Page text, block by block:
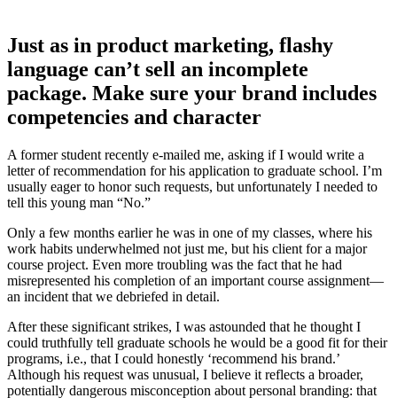
Just as in product marketing, flashy
language can’t sell an incomplete
package. Make sure your brand includes
competencies and character
A former student recently e-mailed me, asking if I would write a
letter of recommendation for his application to graduate school. I’m
usually eager to honor such requests, but unfortunately I needed to
tell this young man “No.”
Only a few months earlier he was in one of my classes, where his
work habits underwhelmed not just me, but his client for a major
course project. Even more troubling was the fact that he had
misrepresented his completion of an important course assignment—
an incident that we debriefed in detail.
After these significant strikes, I was astounded that he thought I
could truthfully tell graduate schools he would be a good fit for their
programs, i.e., that I could honestly ‘recommend his brand.’
Although his request was unusual, I believe it reflects a broader,
potentially dangerous misconception about personal branding: that